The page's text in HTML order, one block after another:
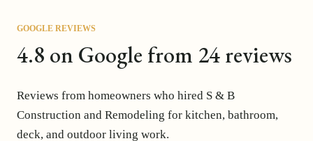
GOOGLE REVIEWS
4.8 on Google from 24 reviews
Reviews from homeowners who hired S & B
Construction and Remodeling for kitchen, bathroom,
deck, and outdoor living work.